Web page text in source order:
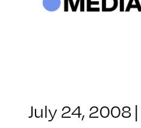
July 24, 2008|